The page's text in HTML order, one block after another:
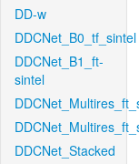
DD-w
DDCNet_B0_tf_sintel
DDCNet_B1_ft-
sintel
DDCNet_Stacked